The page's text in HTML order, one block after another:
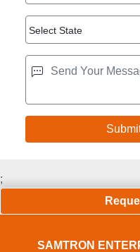
;
SAMTRON